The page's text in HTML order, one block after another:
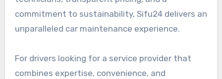
commitment to sustainability, Sifu24 delivers an
unparalleled car maintenance experience.
For drivers looking for a service provider that
combines expertise, convenience, and